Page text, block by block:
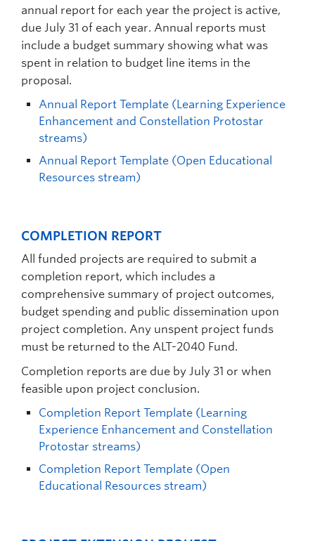
annual report for each year the project is active,
due July 31 of each year. Annual reports must
include a budget summary showing what was
spent in relation to budget line items in the
proposal.
Annual Report Template (Learning Experience
Enhancement and Constellation Protostar
streams)
Annual Report Template (Open Educational
Resources stream)
COMPLETION REPORT
All funded projects are required to submit a
completion report, which includes a
comprehensive summary of project outcomes,
budget spending and public dissemination upon
project completion. Any unspent project funds
must be returned to the ALT-2040 Fund.
Completion reports are due by July 31 or when
feasible upon project conclusion.
Completion Report Template (Learning
Experience Enhancement and Constellation
Protostar streams)
Completion Report Template (Open
Educational Resources stream)